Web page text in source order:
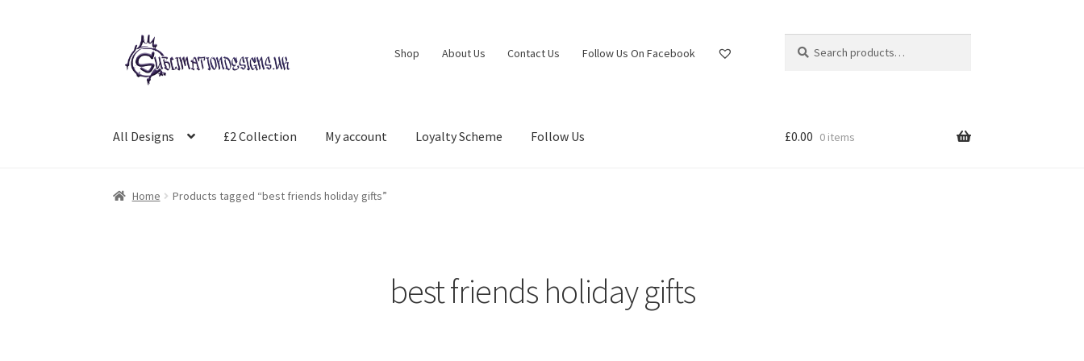
Skip
to
navigation
Skip
to
content
Shop About Us Contact Us Follow Us On Facebook
for:
All Designs £2 Collection My account Loyalty Scheme Follow Us £0.00 0 items
Home Products tagged “best friends holiday gifts”
best friends holiday gifts